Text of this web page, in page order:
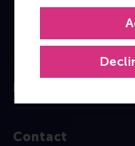
Executive Education
Programme finder
Information for
Contact